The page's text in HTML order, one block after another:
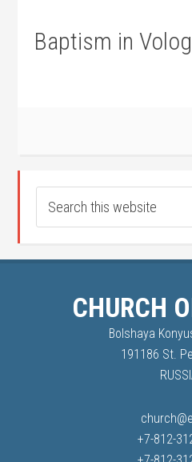
Baptism in
CHURCH
Bolshaya
191186 St.
+7-812-